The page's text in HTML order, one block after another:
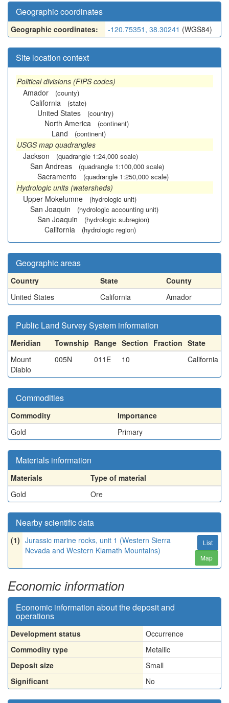
Geographic coordinates
Geographic coordinates: -120.75351, 38.30241 (WGS84)
Site location context
Political divisions (FIPS codes)
Amador
(county)
California (state)
United States (country)
North America (continent)
Land (continent)
USGS map quadrangles
Jackson
(quadrangle 1:24,000 scale)
San Andreas (quadrangle 1:100,000 scale)
Sacramento (quadrangle 1:250,000 scale)
Hydrologic units (watersheds)
Upper Mokelumne
(hydrologic unit)
San Joaquin (hydrologic accounting unit)
San Joaquin (hydrologic subregion)
California (hydrologic region)
Geographic areas
Country State
County
United States
California Amador
Public Land Survey System information
Meridian Township Range Section Fraction State
Mount
Diablo
005N 011E 10 California
Commodities
Commodity
Importance
Gold
Primary
Materials information
Materials
Type of material
Gold
Ore
Nearby scientific data
(1) Jurassic marine rocks, unit 1 (Western Sierra
Nevada and Western Klamath Mountains)
List
Map
Economic information
Economic information about the deposit and
operations
Development status
Occurrence
Commodity type
Metallic
Deposit size
Small
Significant
No